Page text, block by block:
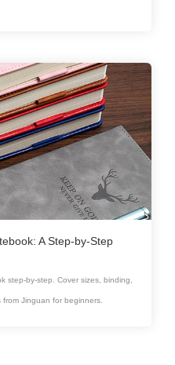
A Step-by-Step
step-by-step. Cover sizes, binding,
Jinguan for beginners.